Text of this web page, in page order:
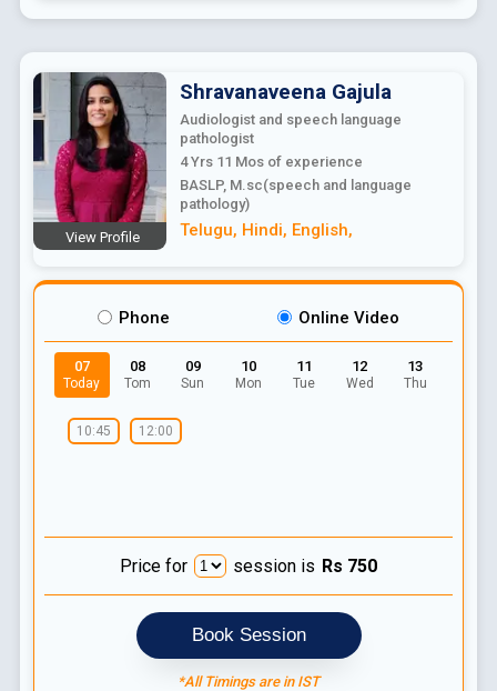
View Profile
Shravanaveena Gajula
Audiologist and speech language
pathologist
4 Yrs 11 Mosof experience
BASLP, M.sc(speech and language
pathology)
Telugu, Hindi, English,
Phone Online Video
07
Today
08
Tom
09
Sun
10
Mon
11
Tue
12
Wed
13
Thu
10:45 12:00
Price for session is Rs 750
Book Session
*All Timings are in IST